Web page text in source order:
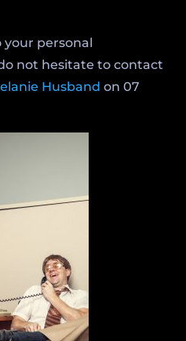
your personal
not hesitate to contact
Husband on 07